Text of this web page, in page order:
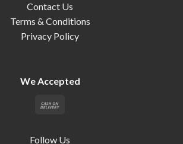
Contact Us
Terms & Conditions
Privacy Policy
We Accepted
Follow Us